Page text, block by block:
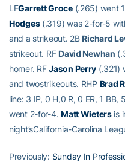
LFGarrett Groce(.265) went
Hodges(.319) was 2-for-5
and a strikeout. 2B Richard
strikeout. RF David Newhan
homer. RFJason Perry (.321)
and twostrikeouts. RHP Brad
line: 3 IP, 0 H,0 R, 0 ER, 1 BB,
went 2-for-4.Matt Wietersis
night’sCalifornia-Carolina
Previously: Sunday In